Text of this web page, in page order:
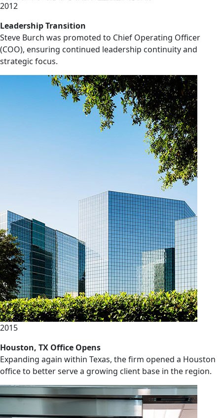
2012
Leadership Transition
Steve Burch was promoted to Chief Operating Officer
(COO), ensuring continued leadership continuity and
strategic focus.
2015
Houston, TX Office Opens
Expanding again within Texas, the firm opened a Houston
office to better serve a growing client base in the region.